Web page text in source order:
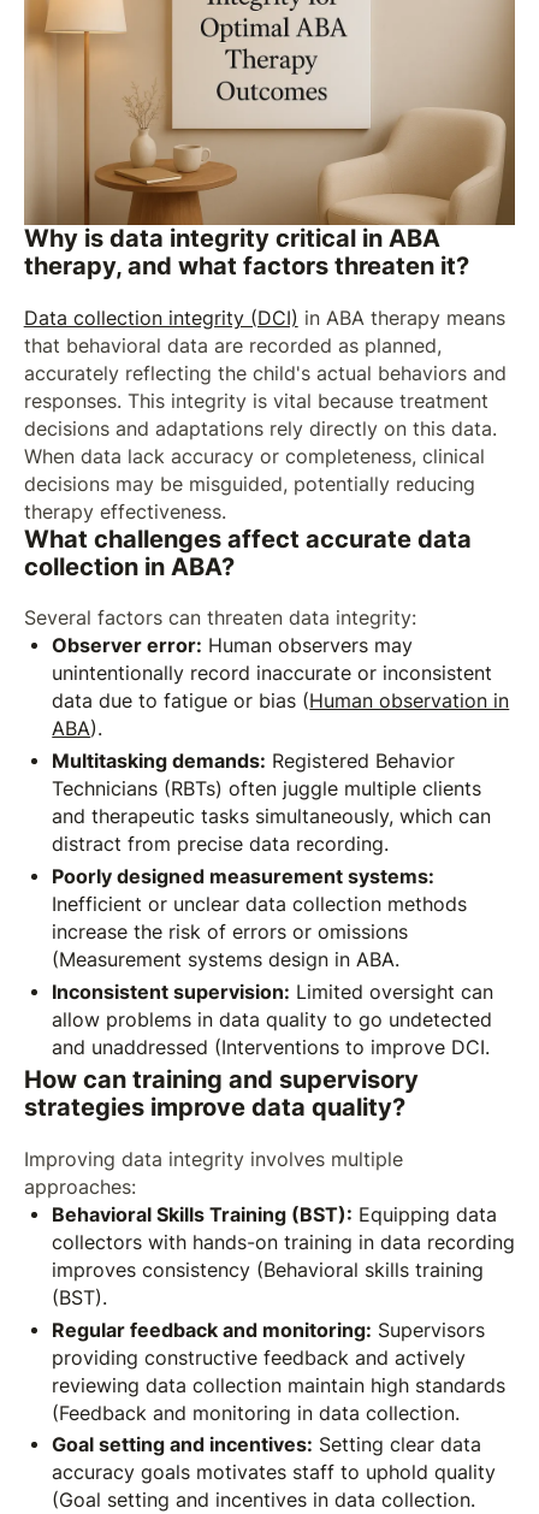
Why is data integrity critical in ABA
therapy, and what factors threaten it?
Data collection integrity (DCI) in ABA therapy means
that behavioral data are recorded as planned,
accurately reflecting the child's actual behaviors and
responses. This integrity is vital because treatment
decisions and adaptations rely directly on this data.
When data lack accuracy or completeness, clinical
decisions may be misguided, potentially reducing
therapy effectiveness.
What challenges affect accurate data
collection in ABA?
Several factors can threaten data integrity:
Observer error: Human observers may
unintentionally record inaccurate or inconsistent
data due to fatigue or bias (Human observation in
ABA).
Multitasking demands: Registered Behavior
Technicians (RBTs) often juggle multiple clients
and therapeutic tasks simultaneously, which can
distract from precise data recording.
Poorly designed measurement systems:
Inefficient or unclear data collection methods
increase the risk of errors or omissions
(Measurement systems design in ABA.
Inconsistent supervision: Limited oversight can
allow problems in data quality to go undetected
and unaddressed (Interventions to improve DCI.
How can training and supervisory
strategies improve data quality?
Improving data integrity involves multiple
approaches:
Behavioral Skills Training (BST): Equipping data
collectors with hands-on training in data recording
improves consistency (Behavioral skills training
(BST).
Regular feedback and monitoring: Supervisors
providing constructive feedback and actively
reviewing data collection maintain high standards
(Feedback and monitoring in data collection.
Goal setting and incentives: Setting clear data
accuracy goals motivates staff to uphold quality
(Goal setting and incentives in data collection.